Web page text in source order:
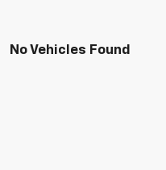
No Vehicles Found